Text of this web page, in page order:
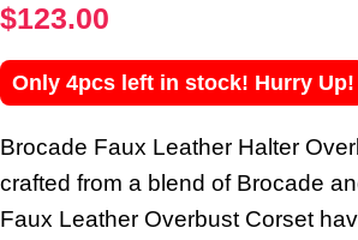
$123.00
Only 4pcs left in stock! Hurry Up!
Brocade Faux Leather Halter
crafted from a blend of Brocade
Faux Leather Overbust Corset